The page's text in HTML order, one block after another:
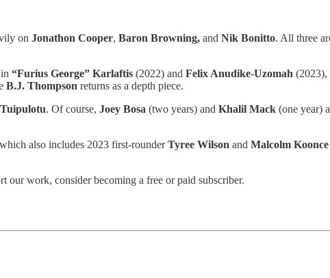
on Jonathon Cooper, Baron Browning, and Nik Bonitto. All three
“Furius George” Karlaftis (2022) and Felix Anudike-Uzomah (2023),
B.J. Thompson returns as a depth piece.
. Of course, Joey Bosa (two years) and Khalil Mack (one year)
also includes 2023 first-rounderTyree Wilson and Malcolm Koonce
our work, consider becoming a free or paid subscriber.